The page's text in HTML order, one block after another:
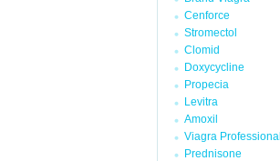
Cenforce
Stromectol
Clomid
Doxycycline
Propecia
Levitra
Amoxil
Viagra Professional
Prednisone